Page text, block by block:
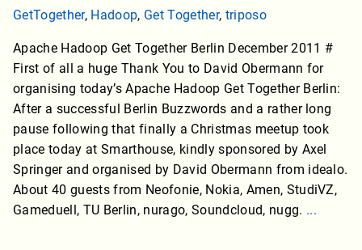
GetTogether, Hadoop, Get Together, triposo
Apache Hadoop Get Together Berlin December 2011 #
First of all a huge Thank You to David Obermann for
organising today’s Apache Hadoop Get Together Berlin:
After a successful Berlin Buzzwords and a rather long
pause following that finally a Christmas meetup took
place today at Smarthouse, kindly sponsored by Axel
Springer and organised by David Obermann from idealo.
About 40 guests from Neofonie, Nokia, Amen, StudiVZ,
Gameduell, TU Berlin, nurago, Soundcloud, nugg. ...